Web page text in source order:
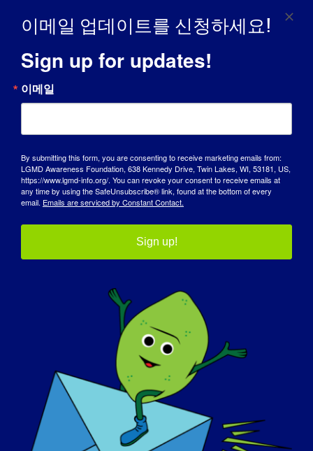
기술 자료
스포트라이트
회사 소개
이벤트
연락처
기부하기
© Copyright 2026 LGMD Awareness Foundation, Inc
이메일 업데이트를 신청하세요!
Sign up for updates!
이메일
By submitting this form, you are consenting to receive marketing emails from:
LGMD Awareness Foundation, 638 Kennedy Drive, Twin Lakes, WI, 53181, US,
https://www.lgmd-info.org/. You can revoke your consent to receive emails at
any time by using the SafeUnsubscribe® link, found at the bottom of every
email. Emails are serviced by Constant Contact.
Sign up!